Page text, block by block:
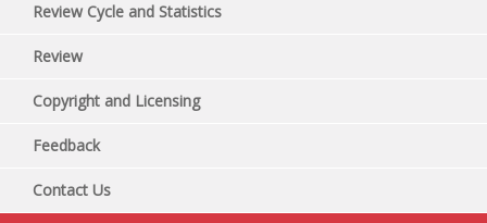
Review Cycle and Statistics
Review
Copyright and Licensing
Feedback
Contact Us